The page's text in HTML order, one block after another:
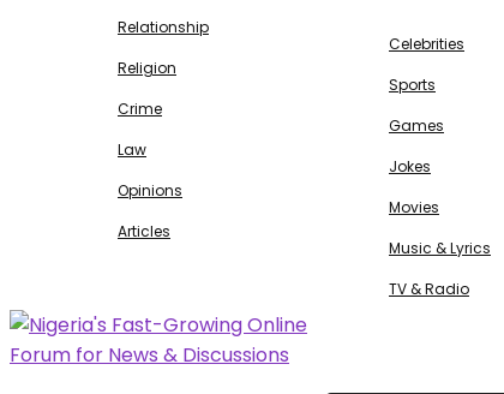
Relationship
Religion
Crime
Law
Opinions
Articles
Celebrities
Sports
Games
Jokes
Movies
Music & Lyrics
TV & Radio